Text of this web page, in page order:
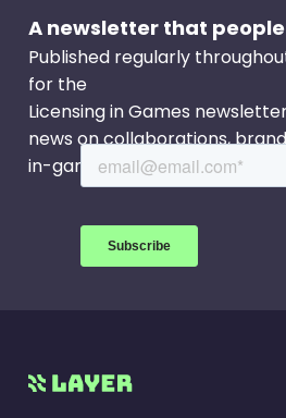
manga will be making an
Edward is rarely seen
brother, Alphonse (he can
promotional image during
there’s a good chance
too.
A newsletter that
Published regularly
for the
Licensing in Games
news on collaborations,
in-game events.